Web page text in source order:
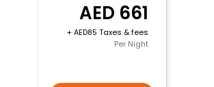
661
+
85 Taxes & fees
Per Night